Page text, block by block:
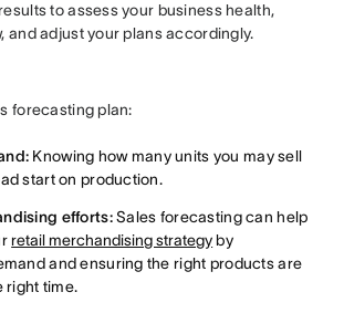
to assess your business health,
and adjust your plans accordingly.
forecasting plan:
Knowing how many units you may sell
start on production.
efforts:Sales forecasting can help
retail merchandising strategyby
and ensuring the right products are
right time.